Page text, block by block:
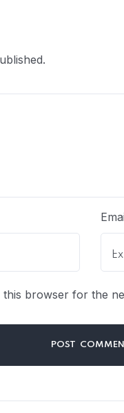
this browser for the